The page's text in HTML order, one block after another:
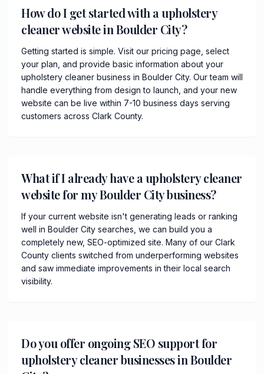
How do I get started with a upholstery
cleaner website in Boulder City?
Getting started is simple. Visit our pricing page, select
your plan, and provide basic information about your
upholstery cleaner business in Boulder City. Our team will
handle everything from design to launch, and your new
website can be live within 7-10 business days serving
customers across Clark County.
What if I already have a upholstery cleaner
website for my Boulder City business?
If your current website isn't generating leads or ranking
well in Boulder City searches, we can build you a
completely new, SEO-optimized site. Many of our Clark
County clients switched from underperforming websites
and saw immediate improvements in their local search
visibility.
Do you offer ongoing SEO support for
upholstery cleaner businesses in Boulder